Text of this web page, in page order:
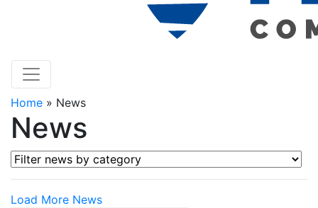
Home » News
News
Filter news by category
Load More News